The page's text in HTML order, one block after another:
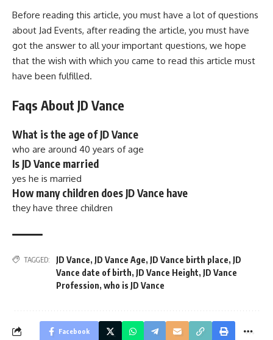
Before reading this article, you must have a lot of questions
about Jad Events, after reading the article, you must have
got the answer to all your important questions, we hope
that the wish with which you came to read this article must
have been fulfilled.
Faqs About JD Vance
What is the age of JD Vance
who are around 40 years of age
Is JD Vance married
yes he is married
How many children does JD Vance have
they have three children
TAGGED: JD Vance, JD Vance Age, JD Vance birth place, JD
Vance date of birth, JD Vance Height, JD Vance
Profession, who is JD Vance
Facebook